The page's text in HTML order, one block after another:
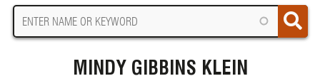
MINDY GIBBINS KLEIN